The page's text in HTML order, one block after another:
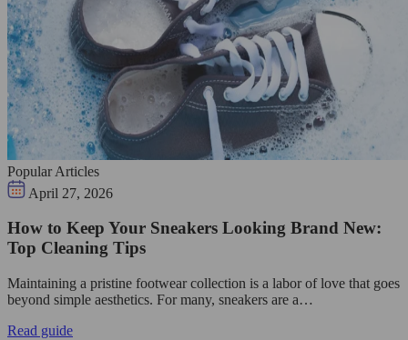
Popular Articles
April 27, 2026
How to Keep Your Sneakers Looking Brand New:
Top Cleaning Tips
Maintaining a pristine footwear collection is a labor of love that goes
beyond simple aesthetics. For many, sneakers are a…
Read guide